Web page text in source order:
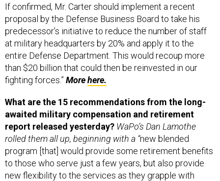
If confirmed, Mr. Carter should implement a recent
proposal by the Defense Business Board to take his
predecessor’s initiative to reduce the number of staff
at military headquarters by 20% and apply it to the
entire Defense Department. This would recoup more
than $20 billion that could then be reinvested in our
fighting forces.” Morehere.
What are the 15 recommendations from the long-
awaited military compensation and retirement
report released yesterday? WaPo’s Dan Lamothe
rolled them all up, beginning with a “new blended
program [that] would provide some retirement benefits
to those who serve just a few years, but also provide
new flexibility to the services as they grapple with